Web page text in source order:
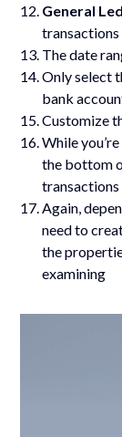
General
The date
Only select
bank
Customize
While
the bottom
transactions
Again,
need to
the
examining